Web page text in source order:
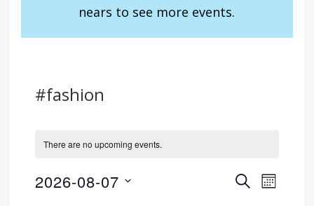
nears to see more events.
#fashion
There are no upcoming events.
Events
SEARCHEvent
MONTH
2026-08-07